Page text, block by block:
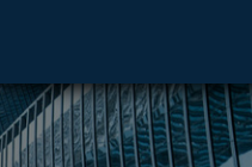
footer